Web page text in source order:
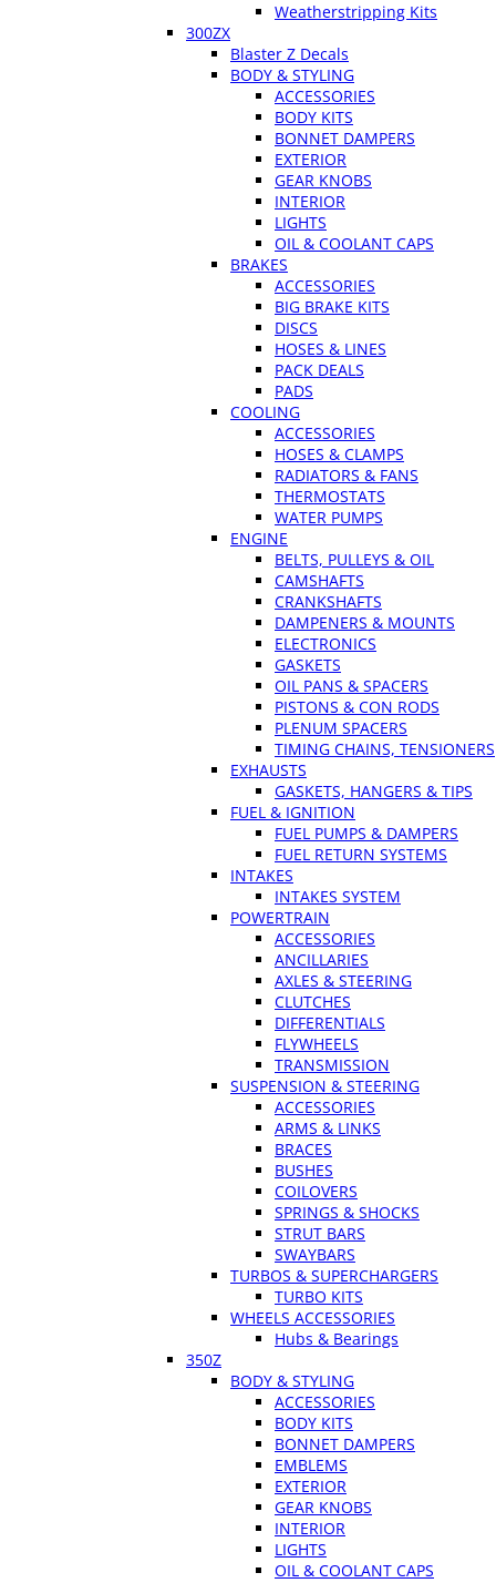
Weatherstripping Kits
300ZX
Blaster Z Decals
BODY & STYLING
ACCESSORIES
BODY KITS
BONNET DAMPERS
EXTERIOR
GEAR KNOBS
INTERIOR
LIGHTS
OIL & COOLANT CAPS
BRAKES
ACCESSORIES
BIG BRAKE KITS
DISCS
HOSES & LINES
PACK DEALS
PADS
COOLING
ACCESSORIES
HOSES & CLAMPS
RADIATORS & FANS
THERMOSTATS
WATER PUMPS
ENGINE
BELTS, PULLEYS & OIL
CAMSHAFTS
CRANKSHAFTS
DAMPENERS & MOUNTS
ELECTRONICS
GASKETS
OIL PANS & SPACERS
PISTONS & CON RODS
PLENUM SPACERS
TIMING CHAINS, TENSIONERS
EXHAUSTS
GASKETS, HANGERS & TIPS
FUEL & IGNITION
FUEL PUMPS & DAMPERS
FUEL RETURN SYSTEMS
INTAKES
INTAKES SYSTEM
POWERTRAIN
ACCESSORIES
ANCILLARIES
AXLES & STEERING
CLUTCHES
DIFFERENTIALS
FLYWHEELS
TRANSMISSION
SUSPENSION & STEERING
ACCESSORIES
ARMS & LINKS
BRACES
BUSHES
COILOVERS
SPRINGS & SHOCKS
STRUT BARS
SWAYBARS
TURBOS & SUPERCHARGERS
TURBO KITS
WHEELS ACCESSORIES
Hubs & Bearings
350Z
BODY & STYLING
ACCESSORIES
BODY KITS
BONNET DAMPERS
EMBLEMS
EXTERIOR
GEAR KNOBS
INTERIOR
LIGHTS
OIL & COOLANT CAPS